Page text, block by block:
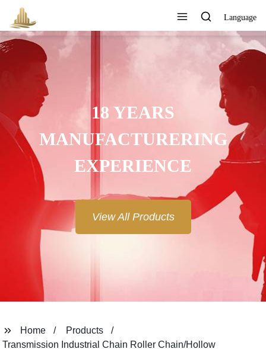
Language
18 YEARS
MANUFACTURERING
EXPERIENCE
View All Products
Home
Products
Transmission Industrial Chain Roller Chain/Hollow